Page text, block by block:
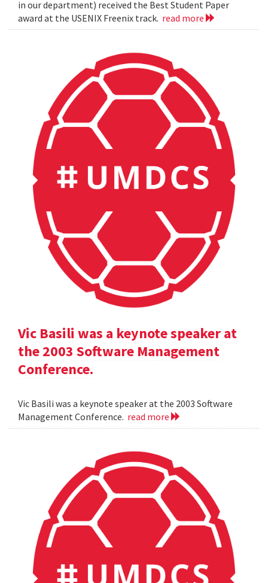
in our department) received the Best Student Paper
award at the USENIX Freenix track. read more
Vic Basili was a keynote speaker at
the 2003 Software Management
Conference.
Vic Basili was a keynote speaker at the 2003 Software
Management Conference. read more